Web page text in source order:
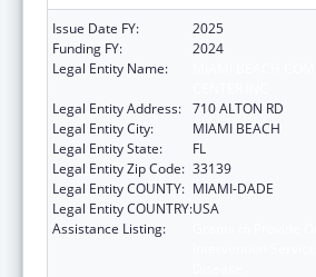
Issue Date FY:
2025
Funding FY:
2024
Legal Entity Name:
Legal Entity Address: 710 ALTON RD
Legal Entity City:
MIAMI BEACH
Legal Entity State:
FL
Legal Entity Zip Code: 33139
Legal Entity COUNTY: MIAMI-DADE
Legal Entity COUNTRY:USA
Assistance Listing: